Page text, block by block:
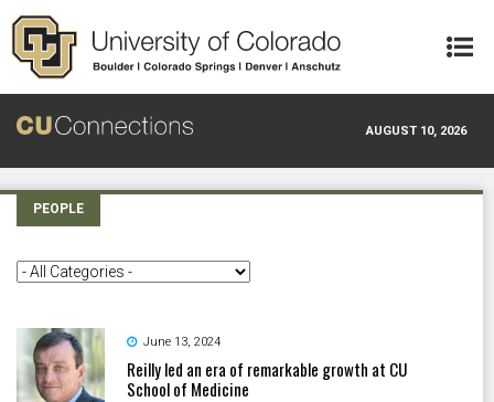
Skip to main content
AUGUST 10, 2026
PEOPLE
June 13, 2024
Reilly led an era of remarkable growth at CU
School of Medicine